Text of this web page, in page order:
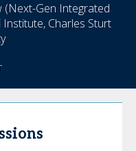
(Next-Gen Integrated
Charles Sturt